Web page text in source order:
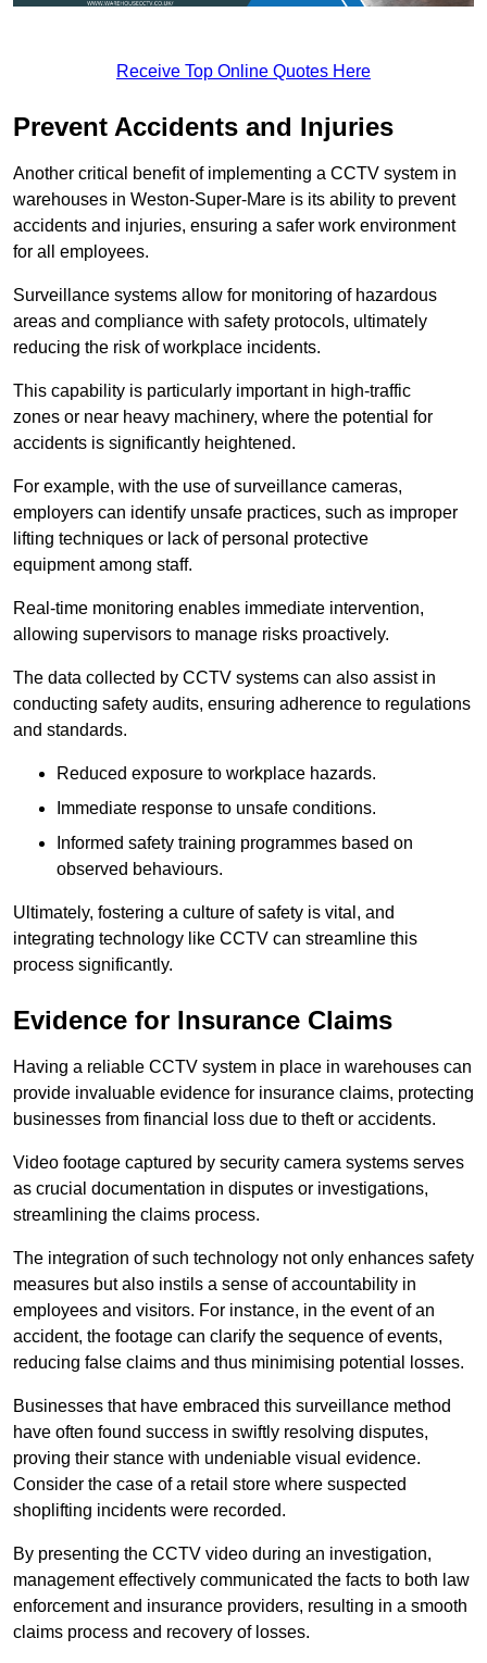
Receive Top Online Quotes Here
Prevent Accidents and Injuries
Another critical benefit of implementing a CCTV system in
warehouses in Weston-Super-Mare is its ability to prevent
accidents and injuries, ensuring a safer work environment
for all employees.
Surveillance systems allow for monitoring of hazardous
areas and compliance with safety protocols, ultimately
reducing the risk of workplace incidents.
This capability is particularly important in high-traffic
zones or near heavy machinery, where the potential for
accidents is significantly heightened.
For example, with the use of surveillance cameras,
employers can identify unsafe practices, such as improper
lifting techniques or lack of personal protective
equipment among staff.
Real-time monitoring enables immediate intervention,
allowing supervisors to manage risks proactively.
The data collected by CCTV systems can also assist in
conducting safety audits, ensuring adherence to regulations
and standards.
Reduced exposure to workplace hazards.
Immediate response to unsafe conditions.
Informed safety training programmes based on
observed behaviours.
Ultimately, fostering a culture of safety is vital, and
integrating technology like CCTV can streamline this
process significantly.
Evidence for Insurance Claims
Having a reliable CCTV system in place in warehouses can
provide invaluable evidence for insurance claims, protecting
businesses from financial loss due to theft or accidents.
Video footage captured by security camera systems serves
as crucial documentation in disputes or investigations,
streamlining the claims process.
The integration of such technology not only enhances safety
measures but also instils a sense of accountability in
employees and visitors. For instance, in the event of an
accident, the footage can clarify the sequence of events,
reducing false claims and thus minimising potential losses.
Businesses that have embraced this surveillance method
have often found success in swiftly resolving disputes,
proving their stance with undeniable visual evidence.
Consider the case of a retail store where suspected
shoplifting incidents were recorded.
By presenting the CCTV video during an investigation,
management effectively communicated the facts to both law
enforcement and insurance providers, resulting in a smooth
claims process and recovery of losses.